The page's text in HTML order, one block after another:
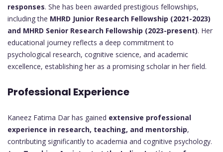
responses. She has been awarded prestigious fellowships,
including the MHRD Junior Research Fellowship (2021-2023)
and MHRD Senior Research Fellowship (2023-present). Her
educational journey reflects a deep commitment to
psychological research, cognitive science, and academic
excellence, establishing her as a promising scholar in her field.
Professional Experience
Kaneez Fatima Dar has gained extensive professional
experience in research, teaching, and mentorship,
contributing significantly to academia and cognitive psychology.